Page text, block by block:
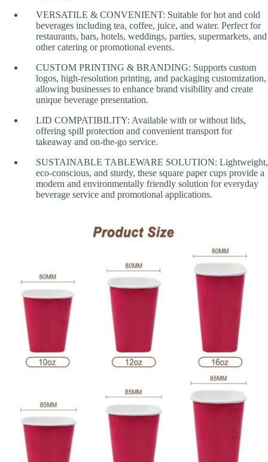
VERSATILE & CONVENIENT: Suitable for hot and cold
beverages including tea, coffee, juice, and water. Perfect for
restaurants, bars, hotels, weddings, parties, supermarkets, and
other catering or promotional events.
CUSTOM PRINTING & BRANDING: Supports custom
logos, high-resolution printing, and packaging customization,
allowing businesses to enhance brand visibility and create
unique beverage presentation.
LID COMPATIBILITY: Available with or without lids,
offering spill protection and convenient transport for
takeaway and on-the-go service.
SUSTAINABLE TABLEWARE SOLUTION: Lightweight,
eco-conscious, and sturdy, these square paper cups provide a
modern and environmentally friendly solution for everyday
beverage service and promotional applications.